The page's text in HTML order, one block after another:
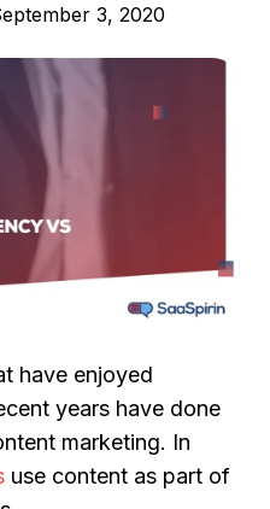
3, 2020
have enjoyed
years have done
marketing. In
use content as part of